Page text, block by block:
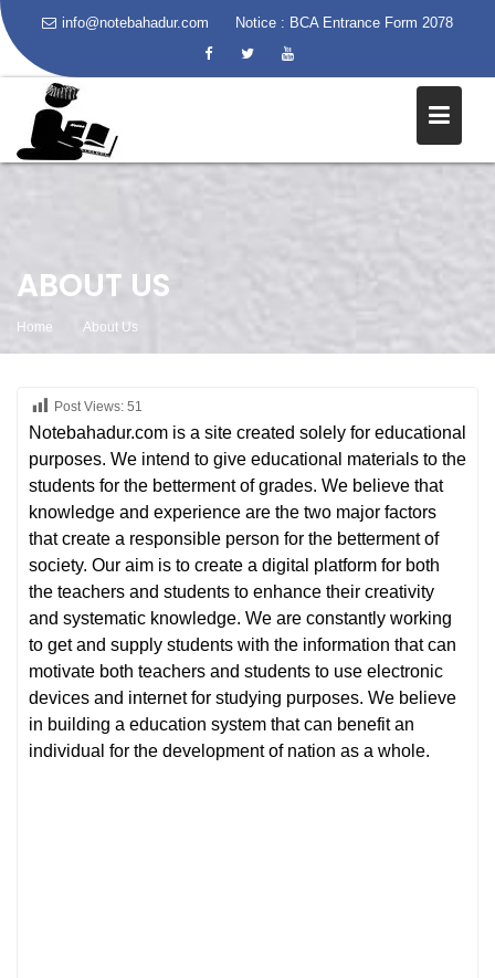
info@notebahadur.com Notice : BCA Entrance Form 2078
ABOUT US
Home About Us
Post Views: 51
Notebahadur.com is a site created solely for educational
purposes. We intend to give educational materials to the
students for the betterment of grades. We believe that
knowledge and experience are the two major factors
that create a responsible person for the betterment of
society. Our aim is to create a digital platform for both
the teachers and students to enhance their creativity
and systematic knowledge. We are constantly working
to get and supply students with the information that can
motivate both teachers and students to use electronic
devices and internet for studying purposes. We believe
in building a education system that can benefit an
individual for the development of nation as a whole.